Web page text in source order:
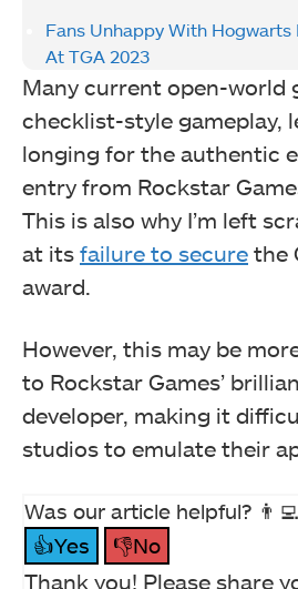
Fans Unhappy With Hogwarts
At TGA 2023
Many current open-world
checklist-style gameplay,
longing for the authentic
entry from Rockstar
This is also why I’m left
at its failure to secure the
award.
However, this may be
to Rockstar Games’
developer, making it
studios to emulate their
Was our article helpful? 👨‍💻
👍Yes
👎No
Thank you! Please share